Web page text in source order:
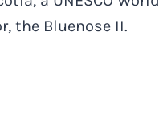
the Bluenose II.